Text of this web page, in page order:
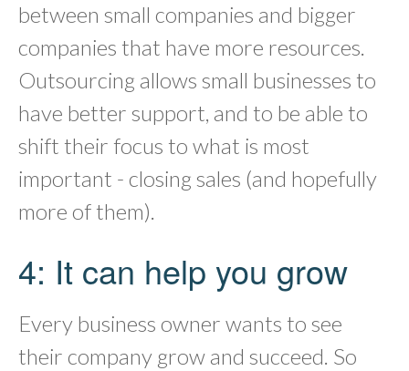
between small companies and bigger
companies that have more resources.
Outsourcing allows small businesses to
have better support, and to be able to
shift their focus to what is most
important - closing sales (and hopefully
more of them).
4: It can help you grow
Every business owner wants to see
their company grow and succeed. So